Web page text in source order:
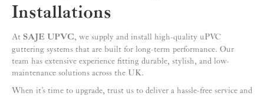
Installations
At SAJE UPVC, we supply and install high-quality uPVC
guttering systems that are built for long-term performance. Our
team has extensive experience fitting durable, stylish, and low-
maintenance solutions across the UK.
When it’s time to upgrade, trust us to deliver a hassle-free service and